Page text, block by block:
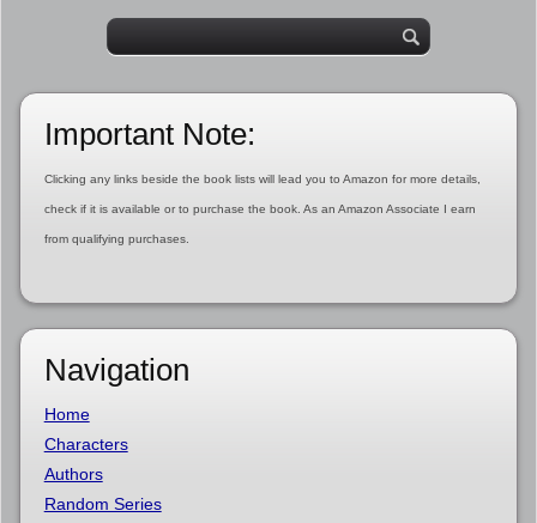
Important Note:
Clicking any links beside the book lists will lead you to Amazon for more details,
check if it is available or to purchase the book. As an Amazon Associate I earn
from qualifying purchases.
Navigation
Home
Characters
Authors
Random Series